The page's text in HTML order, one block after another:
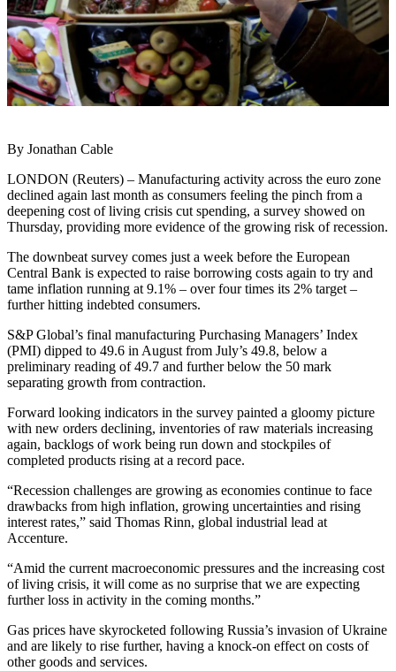
By Jonathan Cable
LONDON (Reuters) – Manufacturing activity across the euro zone
declined again last month as consumers feeling the pinch from a
deepening cost of living crisis cut spending, a survey showed on
Thursday, providing more evidence of the growing risk of recession.
The downbeat survey comes just a week before the European
Central Bank is expected to raise borrowing costs again to try and
tame inflation running at 9.1% – over four times its 2% target –
further hitting indebted consumers.
S&P Global’s final manufacturing Purchasing Managers’ Index
(PMI) dipped to 49.6 in August from July’s 49.8, below a
preliminary reading of 49.7 and further below the 50 mark
separating growth from contraction.
Forward looking indicators in the survey painted a gloomy picture
with new orders declining, inventories of raw materials increasing
again, backlogs of work being run down and stockpiles of
completed products rising at a record pace.
“Recession challenges are growing as economies continue to face
drawbacks from high inflation, growing uncertainties and rising
interest rates,” said Thomas Rinn, global industrial lead at
Accenture.
“Amid the current macroeconomic pressures and the increasing cost
of living crisis, it will come as no surprise that we are expecting
further loss in activity in the coming months.”
Gas prices have skyrocketed following Russia’s invasion of Ukraine
and are likely to rise further, having a knock-on effect on costs of
other goods and services.